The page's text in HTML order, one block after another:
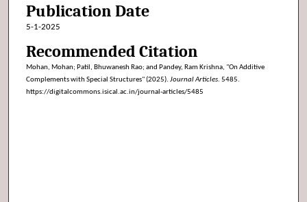
Publication Date
5-1-2025
Recommended Citation
Mohan, Mohan; Patil, Bhuwanesh Rao; and Pandey, Ram Krishna, "On Additive
Complements with Special Structures" (2025). Journal Articles. 5485.
https://digitalcommons.isical.ac.in/journal-articles/5485